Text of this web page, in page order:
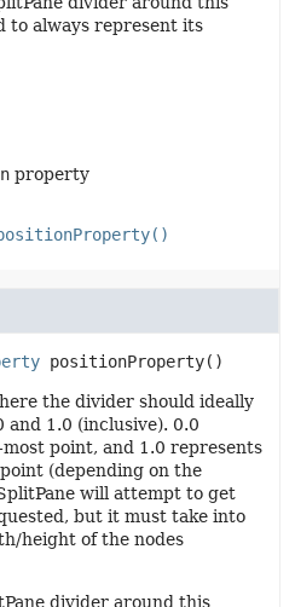
to always represent its
property
positionProperty()
the divider should ideally
and 1.0 (inclusive). 0.0
point, and 1.0 represents
(depending on the
will attempt to get
but it must take into
height of the nodes
divider around this